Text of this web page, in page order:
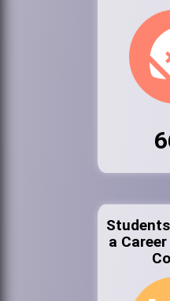
a